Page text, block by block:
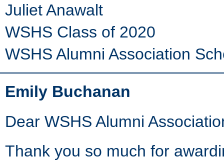
Juliet Anawalt
WSHS Class of 2020
WSHS Alumni Association
Emily Buchanan
Dear WSHS Alumni
Thank you so much for